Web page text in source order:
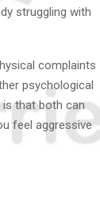
struggling with
complaints
psychological
is that both can
feel aggressive